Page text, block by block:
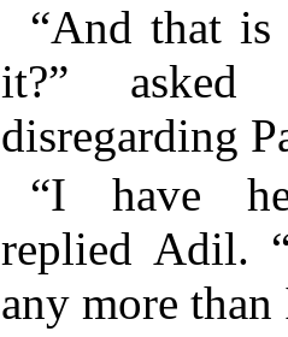
“And that
it?” asked
disregarding
“I have
replied Adil.
any more than